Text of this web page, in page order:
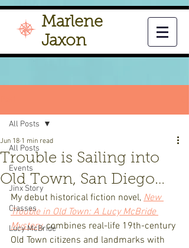
Marlene
Jaxon
All Posts
Events
Jinx Story
Classes
Lucy McBride
All Posts
Trouble is Sailing into
Old Town, San Diego…
Jun 18 1 min read
My debut historical fiction novel, New
Trouble in Old Town: A Lucy McBride
Mystery, combines real-life 19th-century
Old Town citizens and landmarks with